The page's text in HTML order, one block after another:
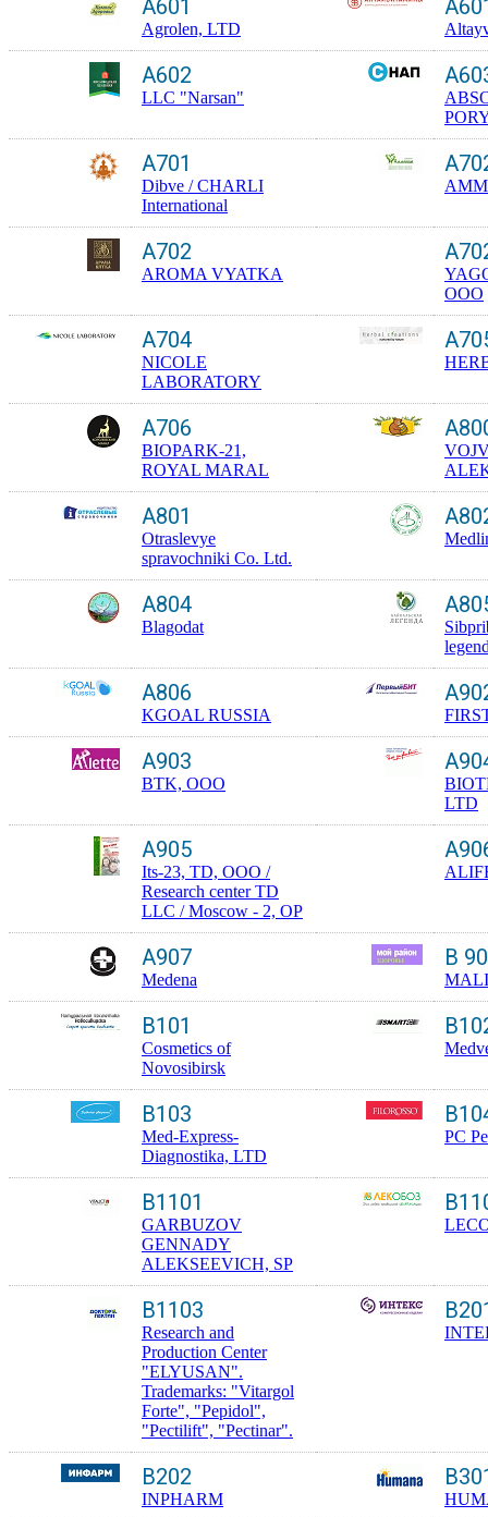
A601
Agrolen, LTD
A602
LLC "Narsan"
A701
Dibve / CHARLI
International
A702
AROMA VYATKA
OOO
A704
NICOLE
LABORATORY
A706
BIOPARK-21,
ROYAL MARAL
A801
Otraslevye
spravochniki Co. Ltd.
A804
Blagodat
A806
KGOAL RUSSIA
A903
BTK, OOO
LTD
A905
Its-23, TD, OOO /
Research center TD
LLC / Moscow - 2, OP
A907
Medena
B
B101
Cosmetics of
Novosibirsk
B103
Med-Express-
Diagnostika, LTD
PC
B1101
GARBUZOV
GENNADY
ALEKSEEVICH, SP
B1103
Research and
Production Center
"ELYUSAN".
Trademarks: "Vitargol
Forte", "Pepidol",
"Peсtilift", "Pectinar".
B202
INPHARM